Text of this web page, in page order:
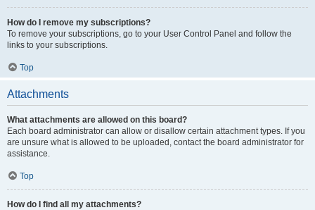
How do I remove my subscriptions?
To remove your subscriptions, go to your User Control Panel and follow the
links to your subscriptions.
Top
Attachments
What attachments are allowed on this board?
Each board administrator can allow or disallow certain attachment types. If you
are unsure what is allowed to be uploaded, contact the board administrator for
assistance.
Top
How do I find all my attachments?